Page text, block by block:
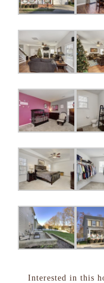
Interested in this